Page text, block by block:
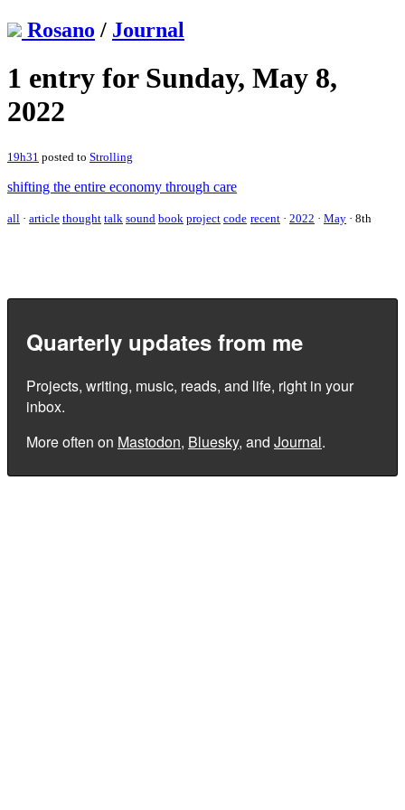
Rosano / Journal
1 entry for Sunday, May 8,
2022
19h31 posted to Strolling
shifting the entire economy through care
all · article thought talk sound book project code recent · 2022 · May · 8th
Quarterly updates from me
Projects, writing, music, reads, and life, right in your
inbox.
More often on Mastodon, Bluesky, and Journal.